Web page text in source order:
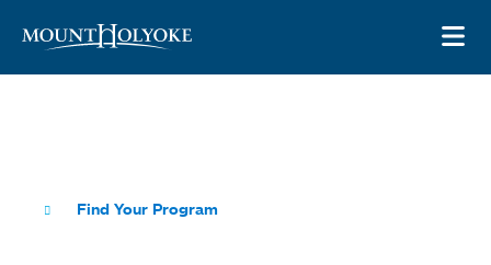
Find Your Program